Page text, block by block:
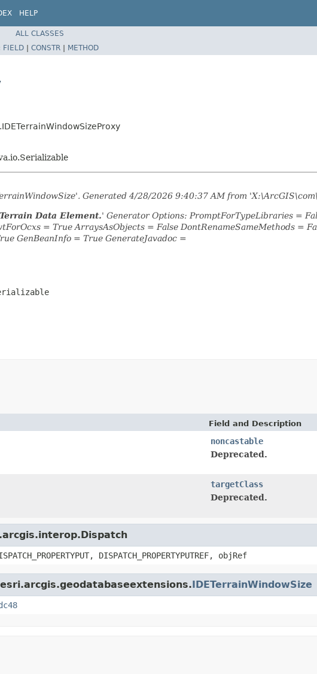
HELP
ALL CLASSES
FIELD | CONSTR | METHOD
Generated 4/28/2026 9:40:37 AM from
Data Element.' Generator Options: PromptForTypeLibraries =
= True ArraysAsObjects = False DontRenameSameMethods =
GenBeanInfo = True GenerateJavadoc =
Field and Description
noncastable
Deprecated.
targetClass
Deprecated.
DISPATCH_PROPERTYPUTREF, objRef
IDETerrainWindowSize